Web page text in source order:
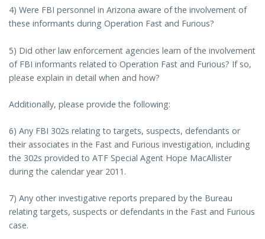
4) Were FBI personnel in Arizona aware of the involvement of
these informants during Operation Fast and Furious?
5) Did other law enforcement agencies learn of the involvement
of FBI informants related to Operation Fast and Furious? If so,
please explain in detail when and how?
Additionally, please provide the following:
6) Any FBI 302s relating to targets, suspects, defendants or
their associates in the Fast and Furious investigation, including
the 302s provided to ATF Special Agent Hope MacAllister
during the calendar year 2011.
7) Any other investigative reports prepared by the Bureau
relating targets, suspects or defendants in the Fast and Furious
case.